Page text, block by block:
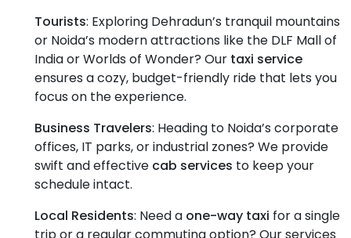
Tourists: Exploring Dehradun’s tranquil mountains
or Noida’s modern attractions like the DLF Mall of
India or Worlds of Wonder? Our taxi service
ensures a cozy, budget-friendly ride that lets you
focus on the experience.
Business Travelers: Heading to Noida’s corporate
offices, IT parks, or industrial zones? We provide
swift and effective cab services to keep your
schedule intact.
Local Residents: Need a one-way taxi for a single
trip or a regular commuting option? Our services